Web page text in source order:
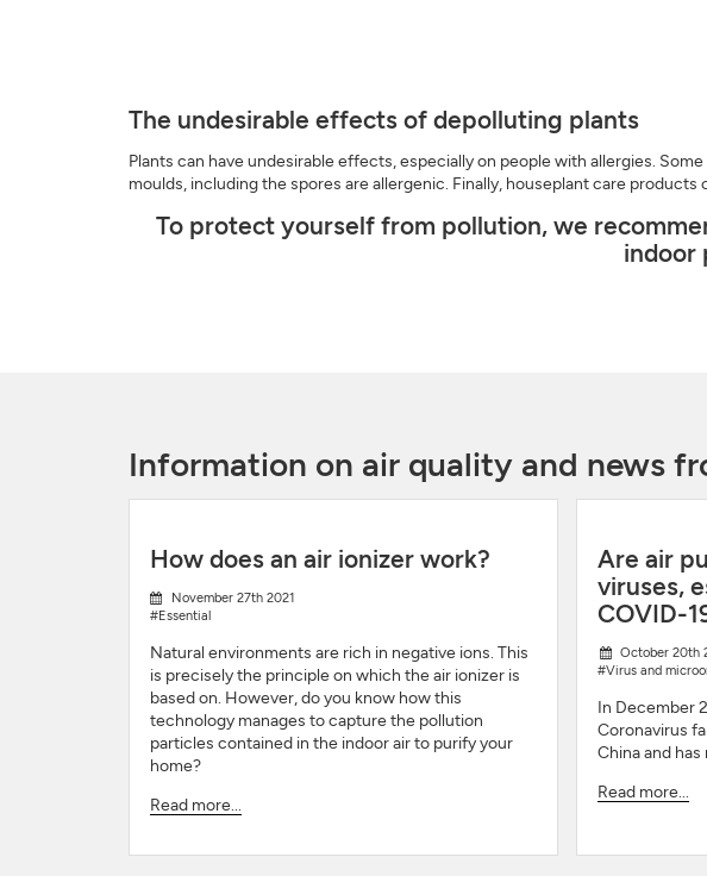
The undesirable effects of depolluting plants
Plants can have undesirable effects, especially on people with allergies.
moulds, including the spores are allergenic. Finally, houseplant care products
To protect yourself from pollution, we
indoor
Information on air quality and news
How does an air ionizer work?
November 27th 2021
#Essential
Natural environments are rich in negative ions. This
is precisely the principle on which the air ionizer is
based on. However, do you know how this
technology manages to capture the pollution
particles contained in the indoor air to purify your
home?
Read more...
Are air
viruses,
COVID-
October 20th
#Virus and
In December
Coronavirus
China and
Read more...